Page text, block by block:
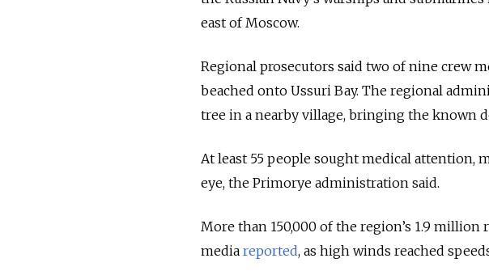
east of Moscow.
Regional prosecutors said two of nine crew
beached onto Ussuri Bay. The regional
tree in a nearby village, bringing the known
At least 55 people sought medical attention,
eye, the Primorye administration said.
More than 150,000 of the region’s 1.9
media reported, as high winds reached